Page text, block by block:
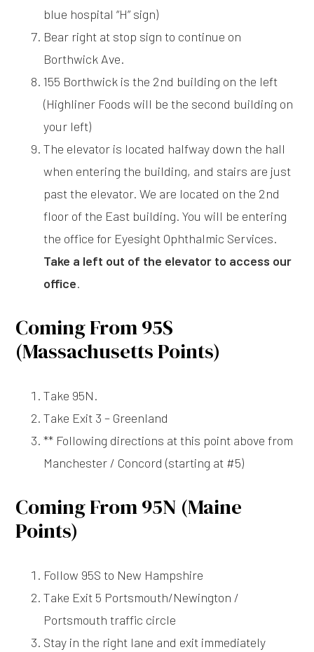
blue hospital “H” sign)
Bear right at stop sign to continue on
Borthwick Ave.
155 Borthwick is the 2nd building on the left
(Highliner Foods will be the second building on
your left)
The elevator is located halfway down the hall
when entering the building, and stairs are just
past the elevator. We are located on the 2nd
floor of the East building. You will be entering
the office for Eyesight Ophthalmic Services.
Take a left out of the elevator to access our
office.
Coming From 95S
(Massachusetts Points)
Take 95N.
Take Exit 3 – Greenland
** Following directions at this point above from
Manchester / Concord (starting at #5)
Coming From 95N (Maine
Points)
Follow 95S to New Hampshire
Take Exit 5 Portsmouth/Newington /
Portsmouth traffic circle
Stay in the right lane and exit immediately